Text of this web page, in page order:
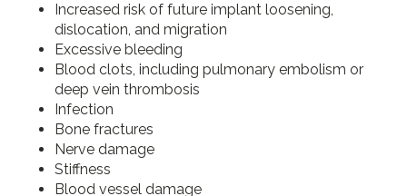
Increased risk of future implant loosening,
dislocation, and migration
Excessive bleeding
Blood clots, including pulmonary embolism or
deep vein thrombosis
Infection
Bone fractures
Nerve damage
Stiffness
Blood vessel damage